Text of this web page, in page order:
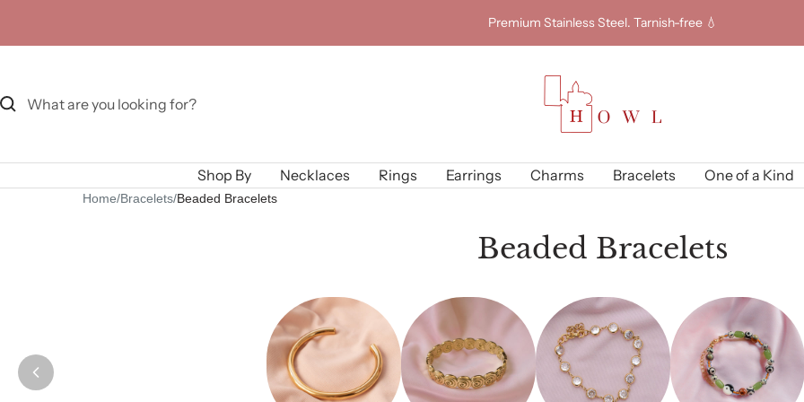
Premium Stainless Steel. Tarnish-free 💧
Howl
Jewellery
Shop By Necklaces Rings Earrings Charms Bracelets One of a Kind
Home/Bracelets/Beaded Bracelets
Beaded Bracelets